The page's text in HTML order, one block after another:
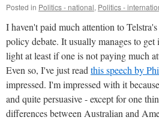
Posted in Politics - national, Politics -
I haven't paid much attention to
policy debate. It usually manages to
light at least if one is not paying much
Even so, I've just read this speech by
impressed. I'm impressed with it
and quite persuasive - except for one
differences between Australian and